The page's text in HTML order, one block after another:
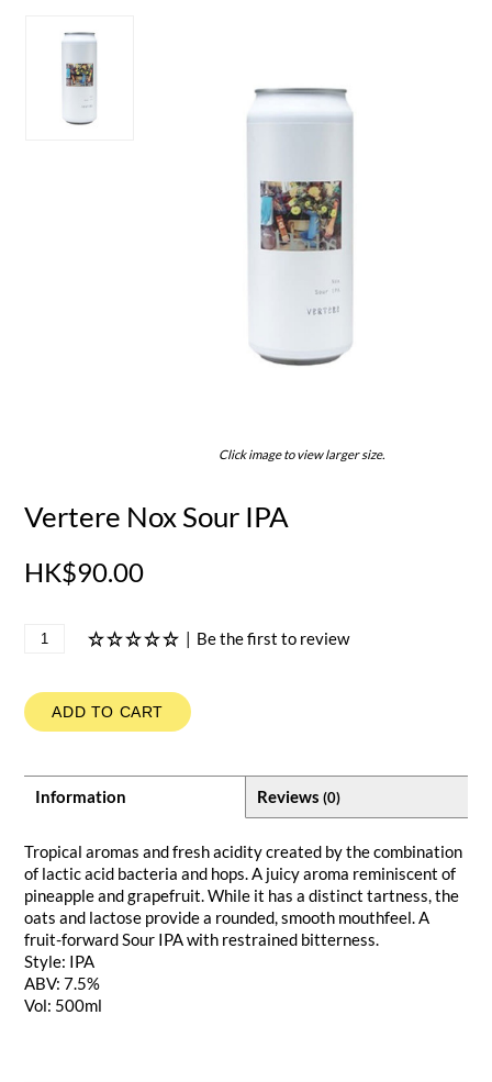
Click image to view larger size.
Vertere Nox Sour IPA
HK$90.00
Be the first to review
ADD TO CART
Information Reviews (0)
Tropical aromas and fresh acidity created by the combination
of lactic acid bacteria and hops. A juicy aroma reminiscent of
pineapple and grapefruit. While it has a distinct tartness, the
oats and lactose provide a rounded, smooth mouthfeel. A
fruit-forward Sour IPA with restrained bitterness.
Style: IPA
ABV: 7.5%
Vol: 500ml